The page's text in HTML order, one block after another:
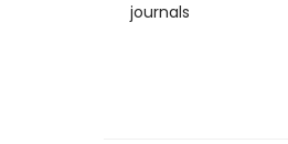
journals